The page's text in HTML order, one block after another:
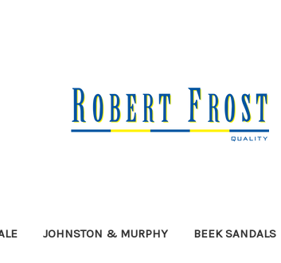
JOHNSTON & MURPHY BEEK SANDALS